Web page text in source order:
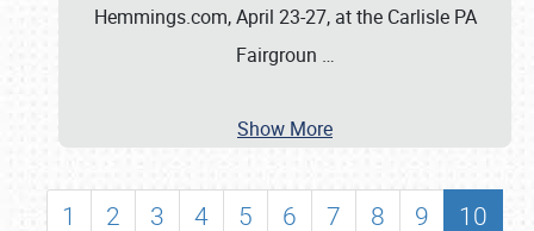
Hemmings.com, April 23-27, at the Carlisle PA
Fairgroun …
Show More
1 2 3 4 5 6 7 8 9
10